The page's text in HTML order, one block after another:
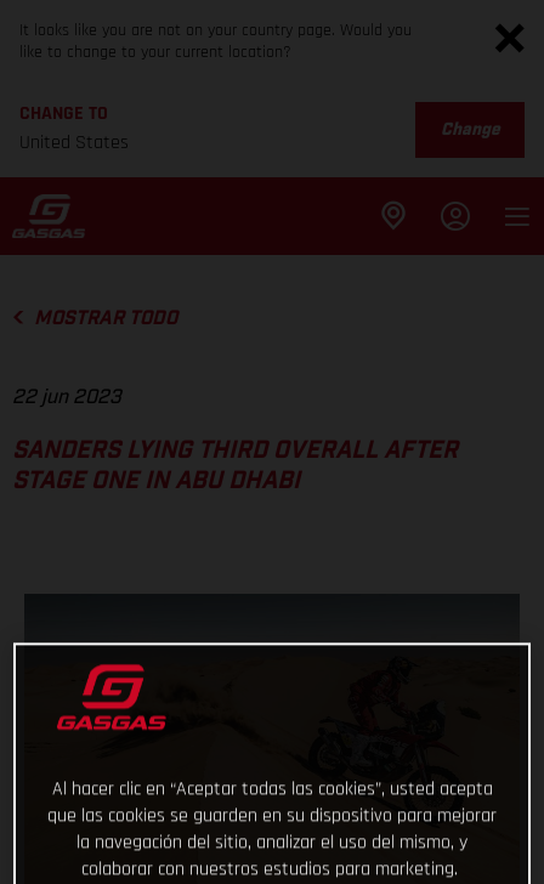
It looks like you are not on your country page. Would you
like to change to your current location?
CHANGE TO
United States
Change
MOSTRAR TODO
22 jun 2023
SANDERS LYING THIRD OVERALL AFTER
STAGE ONE IN ABU DHABI
Al hacer clic en “Aceptar todas las cookies”, usted acepta
que las cookies se guarden en su dispositivo para mejorar
la navegación del sitio, analizar el uso del mismo, y
colaborar con nuestros estudios para marketing.